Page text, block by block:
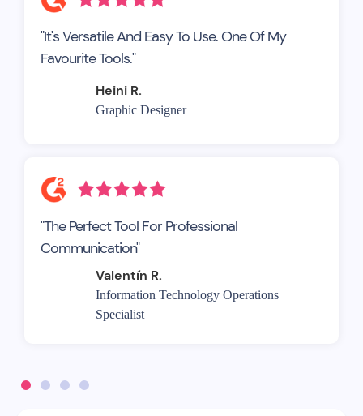
"It's Versatile And Easy To Use. One Of My
Favourite Tools."
Heini R.
Graphic Designer
"The Perfect Tool For Professional
Communication"
Valentín R.
Information Technology Operations
Specialist